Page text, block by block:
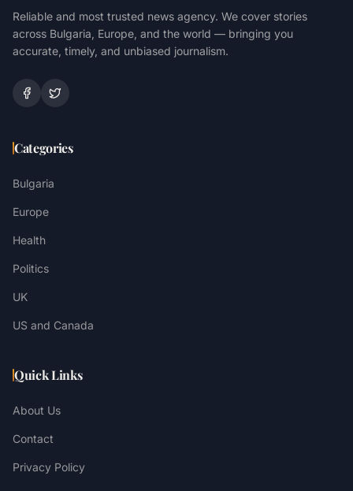
Reliable and most trusted news agency. We cover stories
across Bulgaria, Europe, and the world — bringing you
accurate, timely, and unbiased journalism.
Categories
Bulgaria
Europe
Health
Politics
UK
US and Canada
Quick Links
About Us
Contact
Privacy Policy